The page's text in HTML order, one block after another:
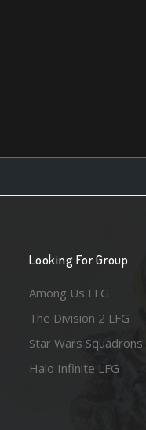
Looking For Group
Among Us LFG
The Division 2 LFG
Star Wars Squadrons
Halo Infinite LFG